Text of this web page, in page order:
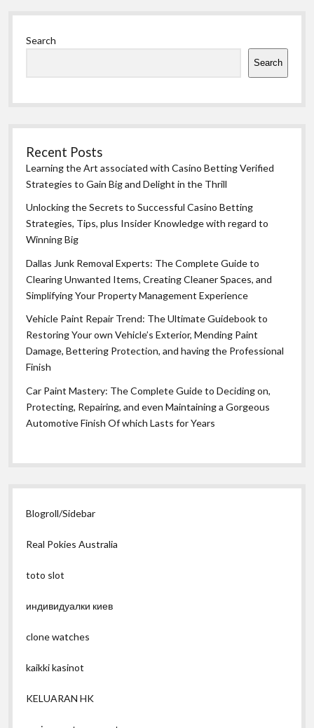
Sidebar
Search
Search
Recent Posts
Learning the Art associated with Casino Betting Verified
Strategies to Gain Big and Delight in the Thrill
Unlocking the Secrets to Successful Casino Betting
Strategies, Tips, plus Insider Knowledge with regard to
Winning Big
Dallas Junk Removal Experts: The Complete Guide to
Clearing Unwanted Items, Creating Cleaner Spaces, and
Simplifying Your Property Management Experience
Vehicle Paint Repair Trend: The Ultimate Guidebook to
Restoring Your own Vehicle’s Exterior, Mending Paint
Damage, Bettering Protection, and having the Professional
Finish
Car Paint Mastery: The Complete Guide to Deciding on,
Protecting, Repairing, and even Maintaining a Gorgeous
Automotive Finish Of which Lasts for Years
Blogroll/Sidebar
Real Pokies Australia
toto slot
индивидуалки киев
clone watches
kaikki kasinot
KELUARAN HK